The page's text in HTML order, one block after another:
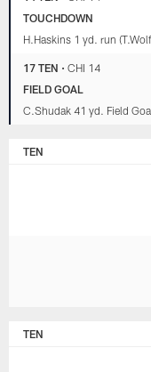
TOUCHDOWN
H.Haskins 1 yd. run
17 TEN •CHI 14
FIELD GOAL
C.Shudak 41 yd. Field
TEN
TEN